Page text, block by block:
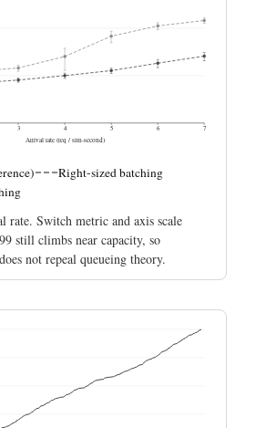
3 4 5 6 7
Arrival rate (req / sim-second)
Right-sized batching
rate. Switch metric and axis scale
still climbs near capacity, so
not repeal queueing theory.